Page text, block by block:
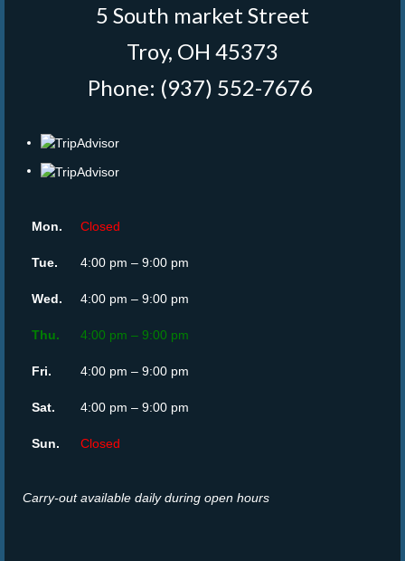
5 South market Street
Troy, OH 45373
Phone: (937) 552-7676
Mon. Closed
Tue. 4:00 pm – 9:00 pm
Wed. 4:00 pm – 9:00 pm
Thu. 4:00 pm – 9:00 pm
Fri. 4:00 pm – 9:00 pm
Sat. 4:00 pm – 9:00 pm
Sun. Closed
Carry-out available daily during open hours